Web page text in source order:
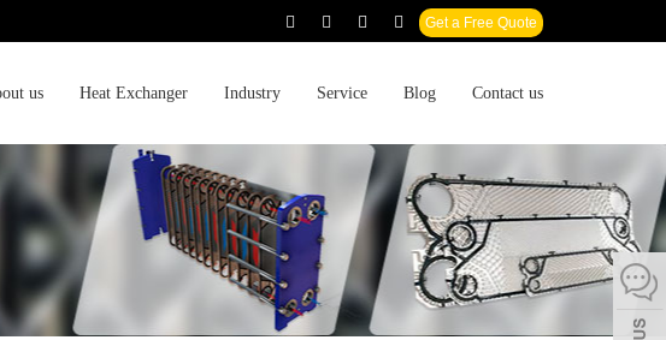
Get a Free Quote
us Heat Exchanger Industry Service Blog Contact us